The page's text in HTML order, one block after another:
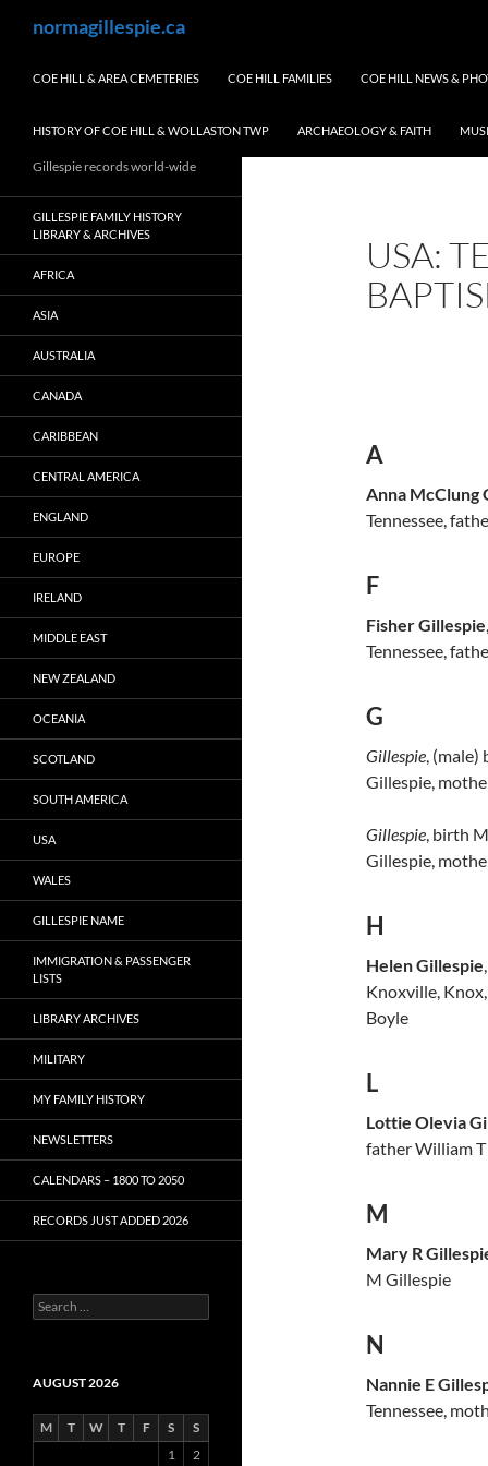
normagillespie.ca
COE HILL & AREA CEMETERIES COE HILL FAMILIES COE HILL NEWS &
HISTORY OF COE HILL & WOLLASTON TWP ARCHAEOLOGY & FAITH
USA:
A
Anna McClung
Tennessee,
F
Fisher Gillespie
Tennessee,
G
Gillespie, (male)
Gillespie,
Gillespie, birth
Gillespie,
H
Helen Gillespie
Knoxville,
Boyle
L
Lottie Olevia
father William
M
Mary R
M Gillespie
N
Nannie E
Tennessee,
Gillespie records world-wide
GILLESPIE FAMILY HISTORY
LIBRARY & ARCHIVES
AFRICA
ASIA
AUSTRALIA
CANADA
CARIBBEAN
CENTRAL AMERICA
ENGLAND
EUROPE
IRELAND
MIDDLE EAST
NEW ZEALAND
OCEANIA
SCOTLAND
SOUTH AMERICA
USA
WALES
GILLESPIE NAME
IMMIGRATION & PASSENGER
LISTS
LIBRARY ARCHIVES
MILITARY
MY FAMILY HISTORY
NEWSLETTERS
CALENDARS – 1800 TO 2050
RECORDS JUST ADDED 2026
S
e
c
o
AUGUST 2026
M T W T F S
S
1
2